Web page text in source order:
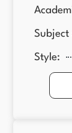
Subject
Style: